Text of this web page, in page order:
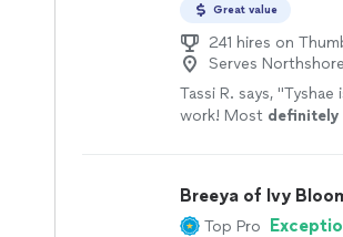
Great value
241 hires on
Serves
Tassi R. says, "Tyshae
work! Most definitely
Breeya of Ivy
Top Pro